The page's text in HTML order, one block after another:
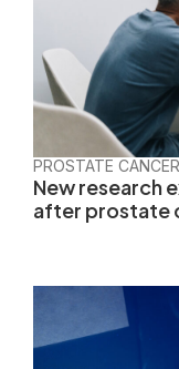
PROSTATE CANCER
New research
after prostate